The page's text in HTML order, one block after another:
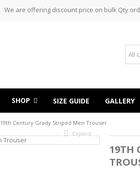
We are offering discount price on bulk Qty
SHOP SIZE GUIDE GALLERY
19th Century Grady Striped Men Trouser
Expand
19TH